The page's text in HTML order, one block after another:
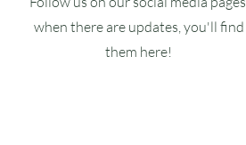
when there are updates, you'll find
them here!